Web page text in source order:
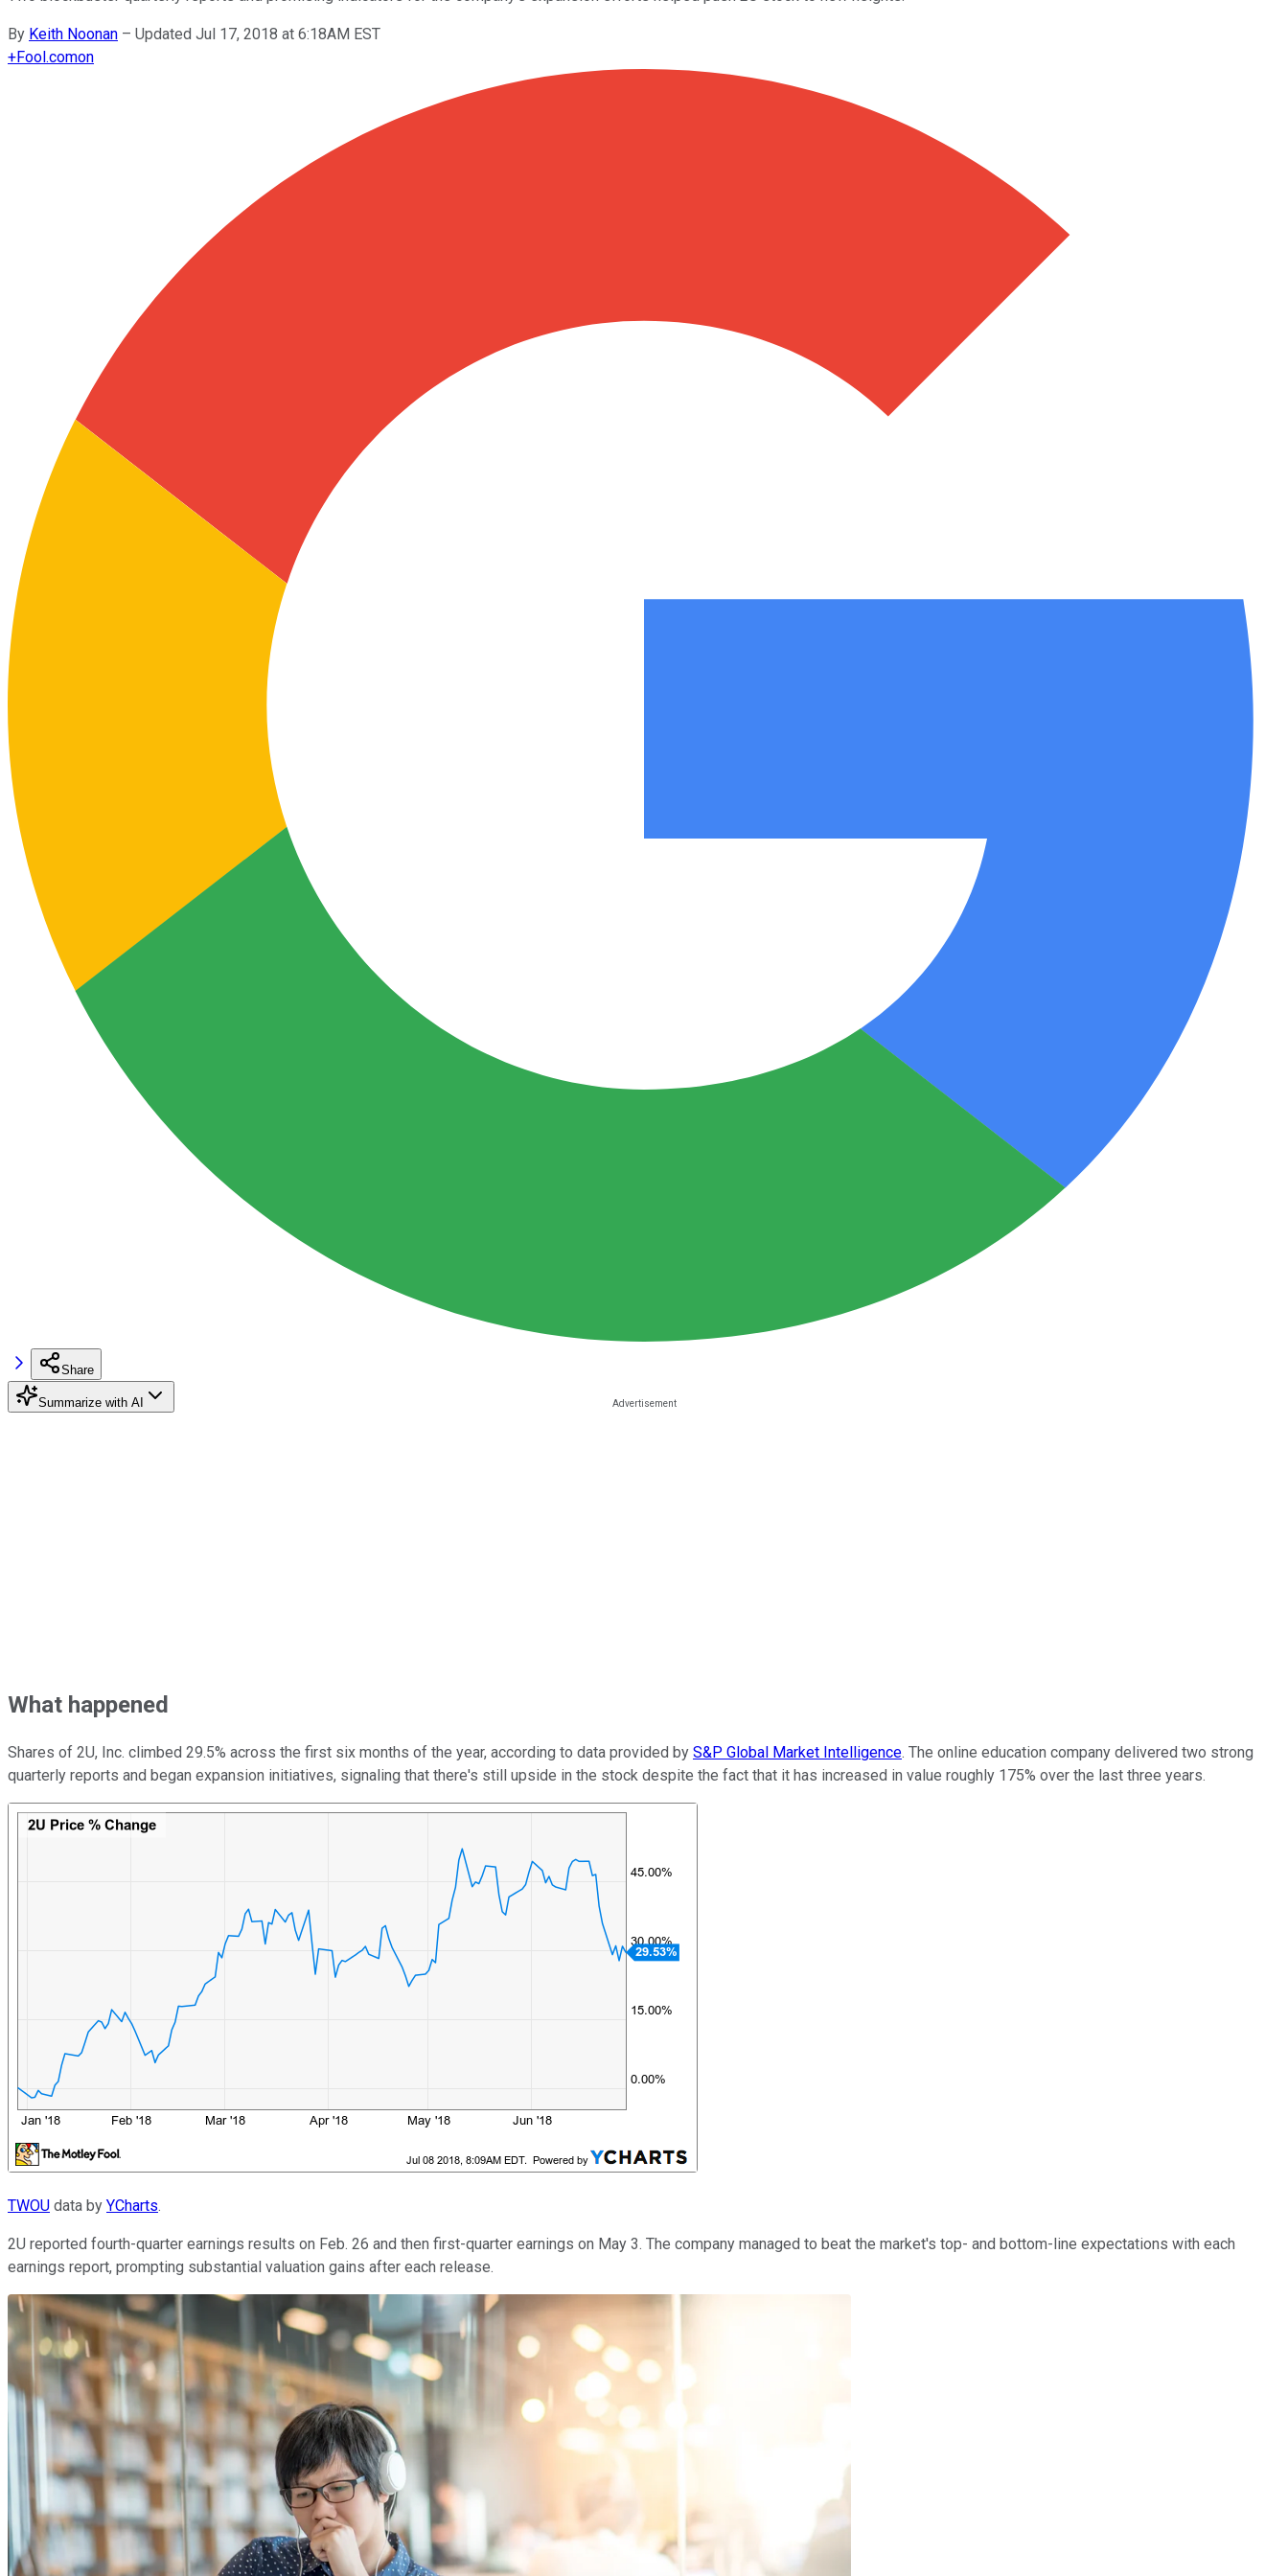
By Keith Noonan – Updated Jul 17, 2018 at 6:18AM EST
+Fool.comon
Share
Summarize with AI
What happened
Shares of 2U, Inc. climbed 29.5% across the first six months of the year, according to data provided by S&P Global Market Intelligence. The online education company delivered two strong
quarterly reports and began expansion initiatives, signaling that there's still upside in the stock despite the fact that it has increased in value roughly 175% over the last three years.
TWOU data by YCharts.
2U reported fourth-quarter earnings results on Feb. 26 and then first-quarter earnings on May 3. The company managed to beat the market's top- and bottom-line expectations with each
earnings report, prompting substantial valuation gains after each release.